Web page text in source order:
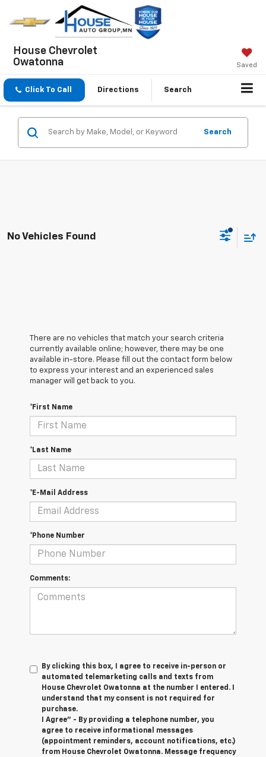
House Chevrolet
Owatonna
Saved
Click To Call Directions Search
Search
No Vehicles Found
There are no vehicles that match your search criteria
currently available online; however, there may be one
available in-store. Please fill out the contact form below
to express your interest and an experienced sales
manager will get back to you.
*First Name
*Last Name
*E-Mail Address
*Phone Number
Comments:
By clicking this box, I agree to receive in-person or
automated telemarketing calls and texts from
House Chevrolet Owatonna at the number I entered. I
understand that my consent is not required for
purchase.
I Agree" - By providing a telephone number, you
agree to receive informational messages
(appointment reminders, account notifications, etc.)
from House Chevrolet Owatonna. Message frequency